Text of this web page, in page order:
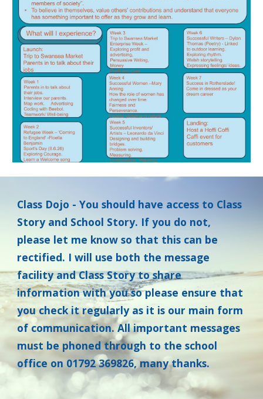
Class Dojo -You should have access to Class
Story and School Story. If you do not,
please let me know so that this can be
rectified. I will use both the message
facility and Class Story to share
information with you so please ensure that
you check it regularly as it is our main form
of communication. All important messages
must be phoned through to the school
office on 01792 369826, many thanks.